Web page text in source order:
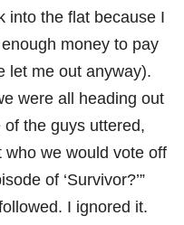
into the flat because I
money to pay
let me out anyway).
were all heading out
the guys uttered,
who we would vote off
of ‘Survivor?’”
I ignored it.